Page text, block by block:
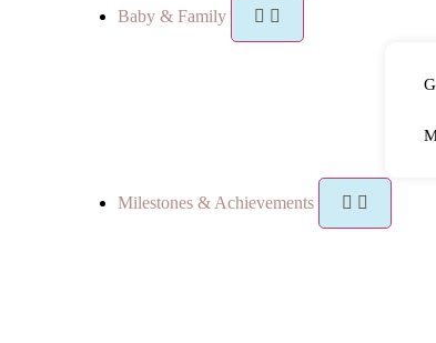
Baby & Family
Milestones & Achievements